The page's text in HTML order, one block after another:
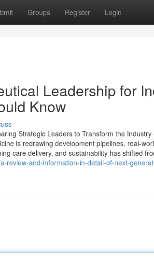
Groups Register Login
Leadership for
Know
Strategic Leaders to Transform the
is redrawing development pipelines, real-
care delivery, and sustainability has shifted
review-and-information-in-detail-of-next-